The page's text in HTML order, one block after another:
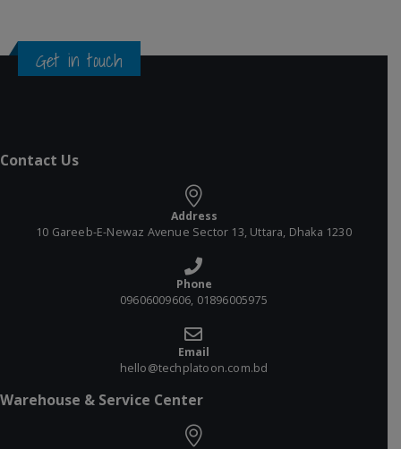
Get in touch
Contact Us
Address
10 Gareeb-E-Newaz Avenue Sector 13, Uttara, Dhaka 1230
Phone
09606009606, 01896005975
Email
hello@techplatoon.com.bd
Warehouse & Service Center